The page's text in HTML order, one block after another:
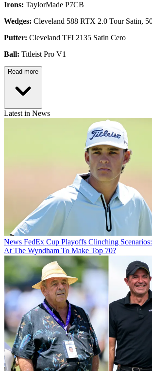
Irons: TaylorMade P7CB
Wedges: Cleveland 588 RTX 2.0 Tour Satin,
Putter: Cleveland TFI 2135 Satin Cero
Ball: Titleist Pro V1
Read more
Latest in News
News FedEx Cup Playoffs Clinching
At The Wyndham To Make Top 70?